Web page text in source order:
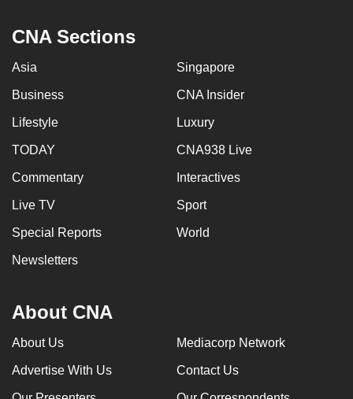
CNA Sections
Asia Singapore
Business CNA Insider
Lifestyle Luxury
TODAY CNA938 Live
Commentary Interactives
Live TV Sport
Special Reports World
Newsletters
About CNA
About Us Mediacorp Network
Advertise With Us Contact Us